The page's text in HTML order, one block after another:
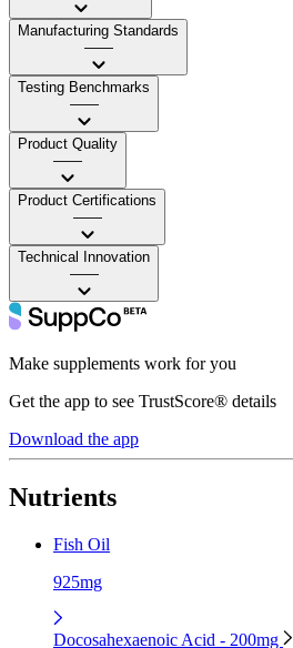
Manufacturing Standards
——
Testing Benchmarks
——
Product Quality
——
Product Certifications
——
Technical Innovation
——
Make supplements work for you
Get the app to see TrustScore® details
Download the app
Nutrients
Fish Oil
925mg
Docosahexaenoic Acid - 200mg